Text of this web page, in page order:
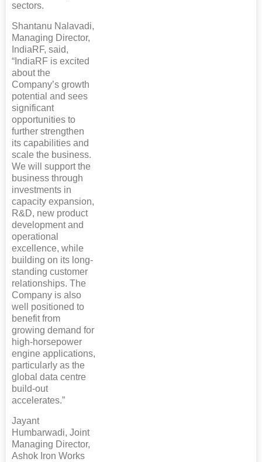
sectors.
Shantanu Nalavadi,
Managing Director,
IndiaRF, said,
“IndiaRF is excited
about the
Company’s growth
potential and sees
significant
opportunities to
further strengthen
its capabilities and
scale the business.
We will support the
business through
investments in
capacity expansion,
R&D, new product
development and
operational
excellence, while
building on its long-
standing customer
relationships. The
Company is also
well positioned to
benefit from
growing demand for
high-horsepower
engine applications,
particularly as the
global data centre
build-out
accelerates.”
Jayant
Humbarwadi, Joint
Managing Director,
Ashok Iron Works